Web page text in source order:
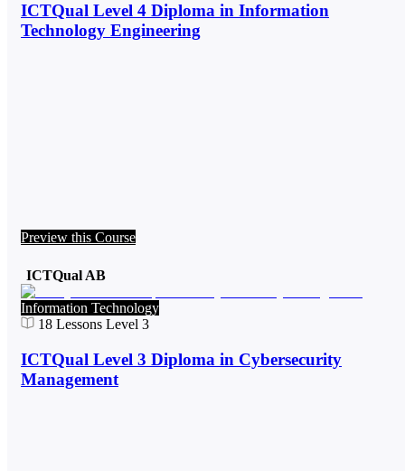
ICTQual Level 4 Diploma in Information
Technology Engineering
Preview this Course
ICTQual AB
Information Technology
18 Lessons Level 3
ICTQual Level 3 Diploma in Cybersecurity
Management